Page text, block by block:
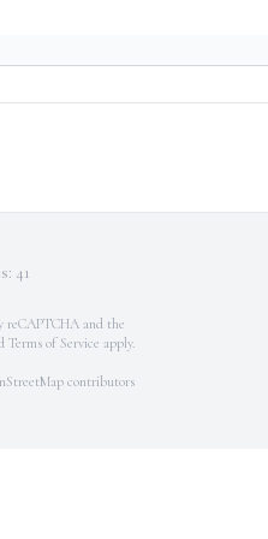
41
reCAPTCHA and the
Terms of Service apply.
contributors